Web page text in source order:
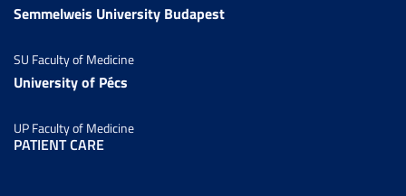
Semmelweis University Budapest
SU Faculty of Medicine
University of Pécs
UP Faculty of Medicine
PATIENT CARE